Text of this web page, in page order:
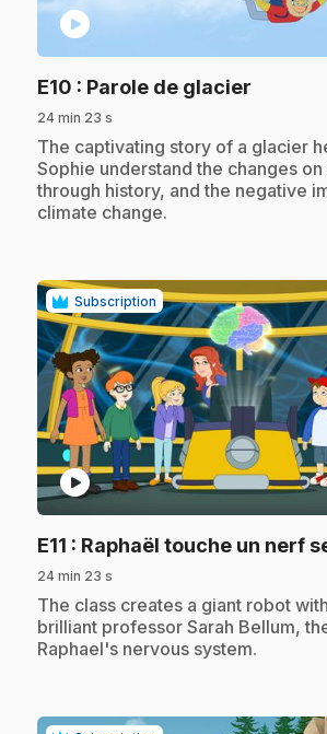
play_circle
E10 : Parole de glacier
24 min 23 s
.The captivating story of a glacier
Sophie understand the changes on
through history, and the negative
climate change.
Subscription
play_circle
E11 : Raphaël touche un nerf
24 min 23 s
.The class creates a giant robot
brilliant professor Sarah Bellum,
Raphael's nervous system.